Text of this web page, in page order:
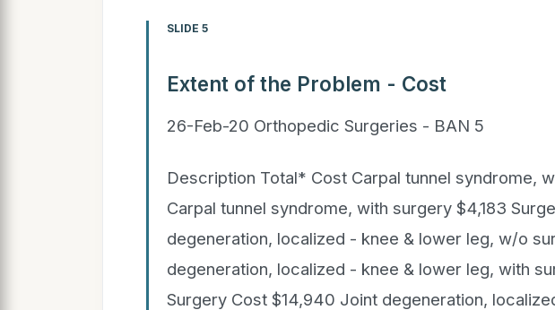
SLIDE 5
Extent of the Problem - Cost
26-Feb-20 Orthopedic Surgeries - BAN 5
Description Total* Cost Carpal tunnel syndrome,
Carpal tunnel syndrome, with surgery $4,183
degeneration, localized - knee & lower leg, w/o
degeneration, localized - knee & lower leg, with
Surgery Cost $14,940 Joint degeneration,